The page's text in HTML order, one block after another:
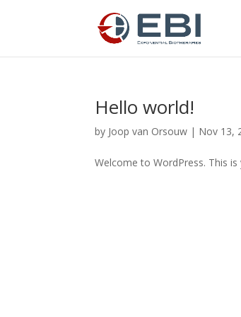
Hello world!
by Joop van Orsouw | Nov 13,
Welcome to WordPress. This